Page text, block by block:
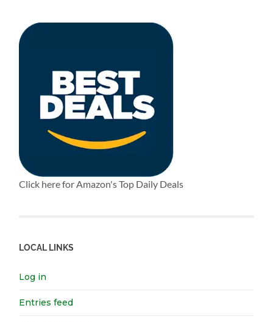
Click here for Amazon's Top Daily Deals
LOCAL LINKS
Log in
Entries feed